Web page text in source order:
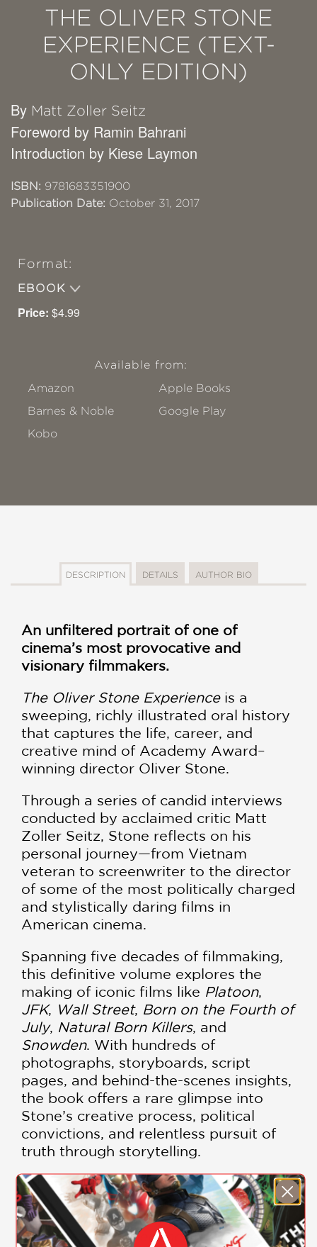
THE OLIVER STONE
EXPERIENCE (TEXT-
ONLY EDITION)
By Matt Zoller Seitz
Foreword by Ramin Bahrani
Introduction by Kiese Laymon
ISBN: 9781683351900
Publication Date: October 31, 2017
Format:
EBOOK
Price: $4.99
Available from:
Amazon
Apple Books
Barnes & Noble
Google Play
Kobo
DESCRIPTION DETAILS AUTHOR BIO
An unfiltered portrait of one of
cinema’s most provocative and
visionary filmmakers.
The Oliver Stone Experienceis a
sweeping, richly illustrated oral history
that captures the life, career, and
creative mind of Academy Award–
winning director Oliver Stone.
Through a series of candid interviews
conducted by acclaimed critic Matt
Zoller Seitz, Stone reflects on his
personal journey—from Vietnam
veteran to screenwriter to the director
of some of the most politically charged
and stylistically daring films in
American cinema.
Spanning five decades of filmmaking,
this definitive volume explores the
making of iconic films like Platoon,
JFK, Wall Street, Born on the Fourth of
July, Natural Born Killers, and
Snowden. With hundreds of
photographs, storyboards, script
pages, and behind-the-scenes insights,
the book offers a rare glimpse into
Stone’s creative process, political
convictions, and relentless pursuit of
truth through storytelling.
Whether you're a film student,
cinephile, or simply fascinated by the
intersection of art and politics,The
Oliver Stone Experienceis an essential